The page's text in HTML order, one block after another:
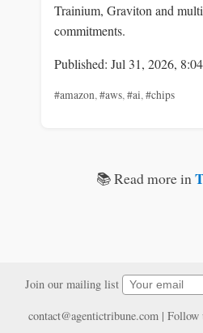
Trainium, Graviton and
commitments.
Published: Jul 31, 2026,
#amazon,#aws,#ai,#chips
📚 Read more in
Join our mailing list
contact@agentictribune.com| Follow